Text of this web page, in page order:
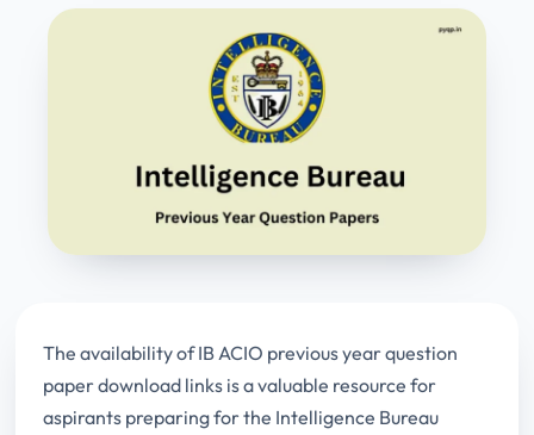
The availability of IB ACIO previous year question
paper download links is a valuable resource for
aspirants preparing for the Intelligence Bureau